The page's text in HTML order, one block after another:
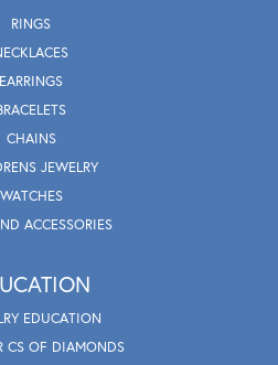
RINGS
EARRINGS
CHAINS
JEWELRY
WATCHES
ACCESSORIES
EDUCATION
CS OF DIAMONDS